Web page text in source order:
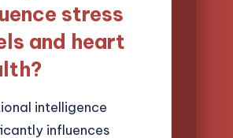
stress
and heart
intelligence
influences